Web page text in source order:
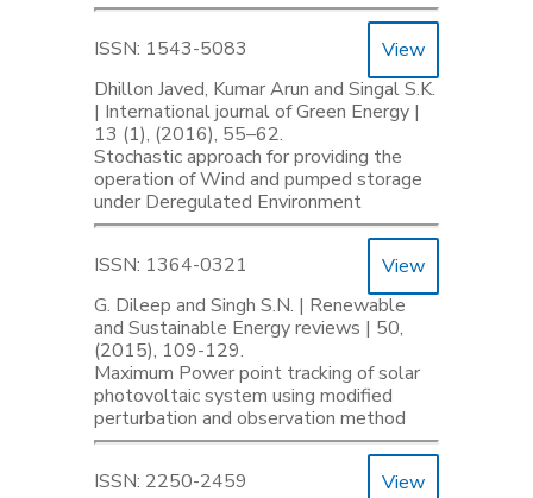
ISSN: 1543-5083
View
Dhillon Javed, Kumar Arun and Singal S.K.
| International journal of Green Energy |
13 (1), (2016), 55–62.
Stochastic approach for providing the
operation of Wind and pumped storage
under Deregulated Environment
ISSN: 1364-0321
View
G. Dileep and Singh S.N. | Renewable
and Sustainable Energy reviews | 50,
(2015), 109-129.
Maximum Power point tracking of solar
photovoltaic system using modified
perturbation and observation method
ISSN: 2250-2459
View